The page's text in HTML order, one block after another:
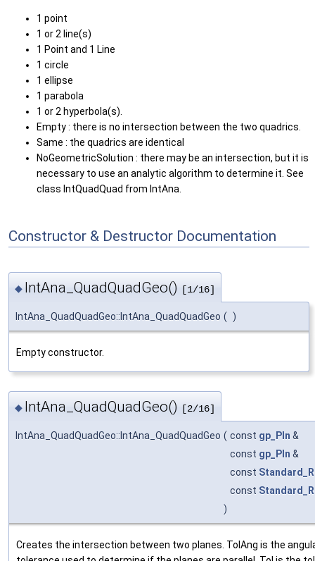
1 point
1 or 2 line(s)
1 Point and 1 Line
1 circle
1 ellipse
1 parabola
1 or 2 hyperbola(s).
Empty : there is no intersection between the two quadrics.
Same : the quadrics are identical
NoGeometricSolution : there may be an intersection, but it is
necessary to use an analytic algorithm to determine it. See
class IntQuadQuad from IntAna.
Constructor & Destructor Documentation
◆ IntAna_QuadQuadGeo() [1/16]
IntAna_QuadQuadGeo::IntAna_QuadQuadGeo ( )
Empty constructor.
◆ IntAna_QuadQuadGeo() [2/16]
IntAna_QuadQuadGeo::IntAna_QuadQuadGeo ( const gp_Pln &
const gp_Pln &
const
const
)
Creates the intersection between two planes. TolAng is the